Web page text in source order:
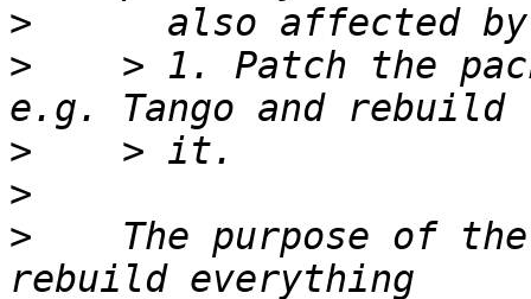
>
>
> 1. Patch the
>
>
>
The purpose of